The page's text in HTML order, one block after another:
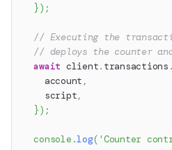
}) ;
// Executing the
// deploys the counter
await client. transactions
    account
,
    script
,
}) ;
console .log( 'Counter